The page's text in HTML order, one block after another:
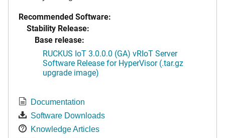
Recommended Software:
Stability Release:
Base release:
RUCKUS IoT 3.0.0.0 (GA) vRIoT Server
Software Release for HyperVisor (.tar.gz
upgrade image)
Documentation
Software Downloads
Knowledge Articles